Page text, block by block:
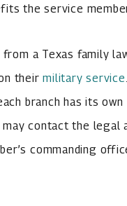
the service
a Texas family
theirmilitary service
branch has its
contact the legal
commanding